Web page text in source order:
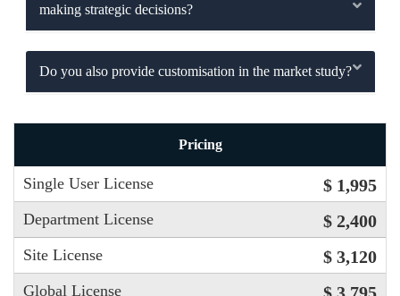
making strategic decisions?
Do you also provide customisation in the market study?
Pricing
Single User License $ 1,995
Department License $ 2,400
Site License $ 3,120
Global License